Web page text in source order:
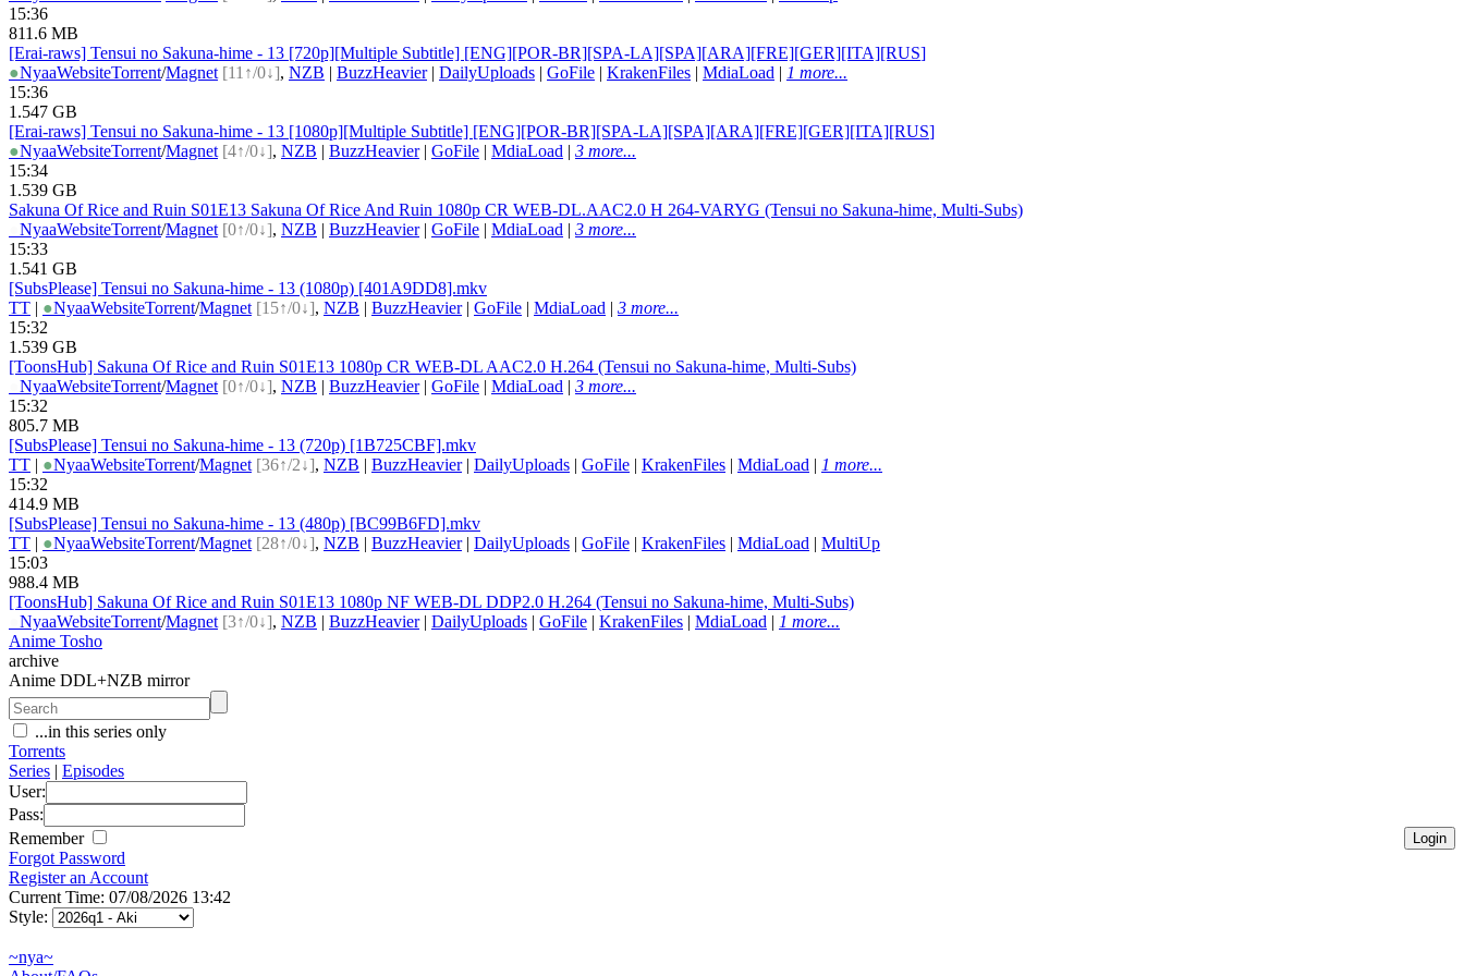
15:36
811.6 MB
[Erai-raws] Tensui no Sakuna-hime - 13 [720p][Multiple Subtitle] [ENG][POR-BR][SPA-LA][SPA][ARA][FRE][GER][ITA][RUS]
●NyaaWebsiteTorrent/Magnet [11↑/0↓], NZB | BuzzHeavier| DailyUploads | GoFile | KrakenFiles | MdiaLoad | 1 more...
15:36
1.547 GB
[Erai-raws] Tensui no Sakuna-hime - 13 [1080p][Multiple Subtitle] [ENG][POR-BR][SPA-LA][SPA][ARA][FRE][GER][ITA][RUS]
●NyaaWebsiteTorrent/Magnet [4↑/0↓], NZB | BuzzHeavier| GoFile | MdiaLoad | 3 more...
15:34
1.539 GB
Sakuna Of Rice and Ruin S01E13 Sakuna Of Rice And Ruin 1080p CR WEB-DL.AAC2.0 H 264-VARYG (Tensui no Sakuna-hime, Multi-Subs)
NyaaWebsiteTorrent/Magnet [0↑/0↓], NZB | BuzzHeavier| GoFile | MdiaLoad | 3 more...
15:33
1.541 GB
[SubsPlease] Tensui no Sakuna-hime - 13 (1080p) [401A9DD8].mkv
TT | ●NyaaWebsiteTorrent/Magnet [15↑/0↓], NZB | BuzzHeavier| GoFile | MdiaLoad | 3 more...
15:32
1.539 GB
[ToonsHub] Sakuna Of Rice and Ruin S01E13 1080p CR WEB-DL AAC2.0 H.264 (Tensui no Sakuna-hime, Multi-Subs)
NyaaWebsiteTorrent/Magnet [0↑/0↓], NZB | BuzzHeavier| GoFile | MdiaLoad | 3 more...
15:32
805.7 MB
[SubsPlease] Tensui no Sakuna-hime - 13 (720p) [1B725CBF].mkv
TT | ●NyaaWebsiteTorrent/Magnet [36↑/2↓], NZB | BuzzHeavier| DailyUploads | GoFile | KrakenFiles | MdiaLoad | 1 more...
15:32
414.9 MB
[SubsPlease] Tensui no Sakuna-hime - 13 (480p) [BC99B6FD].mkv
TT | ●NyaaWebsiteTorrent/Magnet [28↑/0↓], NZB | BuzzHeavier| DailyUploads | GoFile | KrakenFiles | MdiaLoad | MultiUp
15:03
988.4 MB
[ToonsHub] Sakuna Of Rice and Ruin S01E13 1080p NF WEB-DL DDP2.0 H.264 (Tensui no Sakuna-hime, Multi-Subs)
NyaaWebsiteTorrent/Magnet [3↑/0↓], NZB | BuzzHeavier| DailyUploads | GoFile | KrakenFiles | MdiaLoad | 1 more...
Anime Tosho
archive
Anime DDL+NZB mirror
...in this series only
Torrents
Series | Episodes
User:
Pass:
Remember
Forgot Password
Register an Account
Current Time: 07/08/2026 13:42
Style:
~nya~